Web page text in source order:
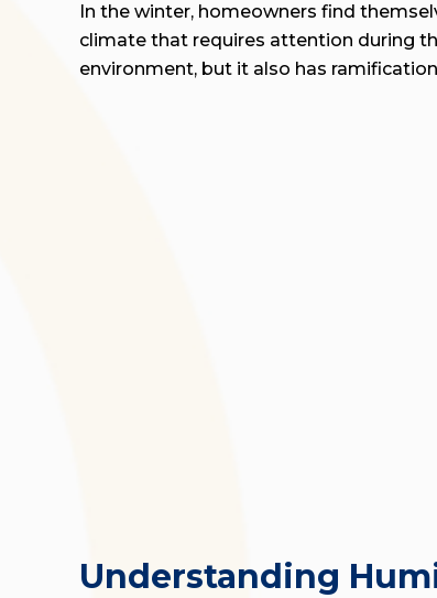
In the winter, homeowners find
climate that requires attention during
environment, but it also has
Understanding